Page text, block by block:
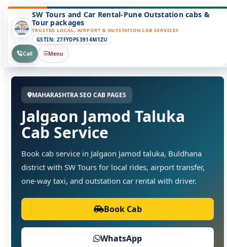
SW Tours and Car Rental-Pune Outstation cabs &
Tour packages
TRUSTED LOCAL, AIRPORT & OUTSTATION CAB SERVICES
GSTIN: 27FYDPS3914M1ZU
Call
Menu
MAHARASHTRA SEO CAB PAGES
Jalgaon Jamod Taluka
Cab Service
Book cab service in Jalgaon Jamod taluka, Buldhana
district with SW Tours for local rides, airport transfer,
one-way taxi, and outstation car rental with driver.
Book Cab
WhatsApp